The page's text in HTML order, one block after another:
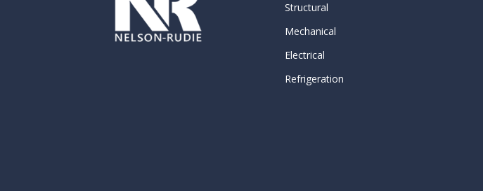
Structural
Mechanical
Electrical
Refrigeration